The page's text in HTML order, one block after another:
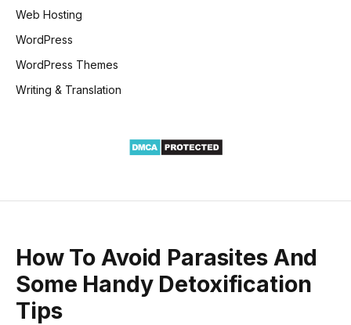
Web Hosting
WordPress
WordPress Themes
Writing & Translation
How To Avoid Parasites And
Some Handy Detoxification
Tips